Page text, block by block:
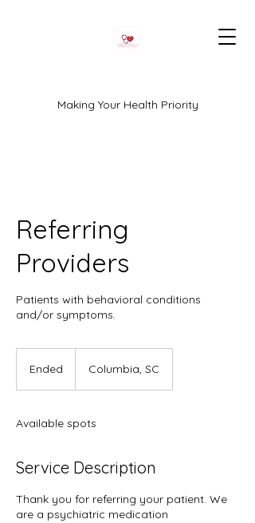
Making Your Health Priority
Referring
Providers
Patients with behavioral conditions
and/or symptoms.
Ended
d
Columbia, SC
Available spots
Service Description
Thank you for referring your patient. We
are a psychiatric medication